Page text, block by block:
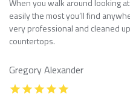
When you walk around looking
easily the most you’ll find
very professional and cleaned
countertops.
Gregory Alexander